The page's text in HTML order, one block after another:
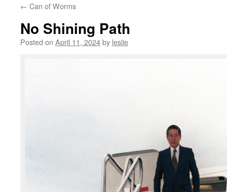
content
← Can of Worms
No Shining Path
Posted on April 11, 2024by leslie